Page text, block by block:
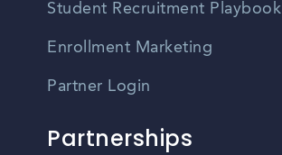
Student Recruitment Playbook
Enrollment Marketing
Partner Login
Partnerships